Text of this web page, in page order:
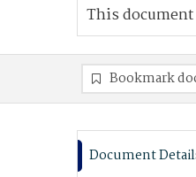
This
Bookmark
Document